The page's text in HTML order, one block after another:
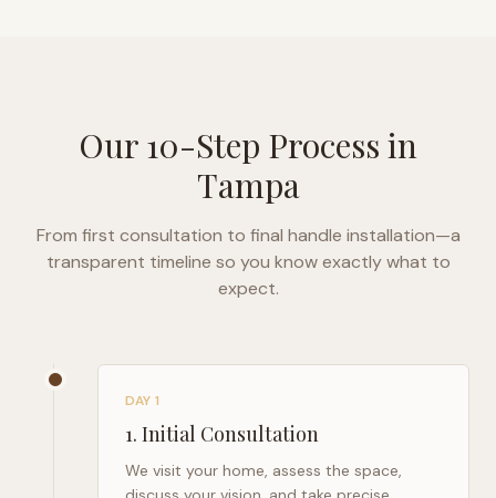
Our 10-Step Process in
Tampa
From first consultation to final handle installation—a
transparent timeline so you know exactly what to
expect.
DAY 1
1. Initial Consultation
We visit your home, assess the space,